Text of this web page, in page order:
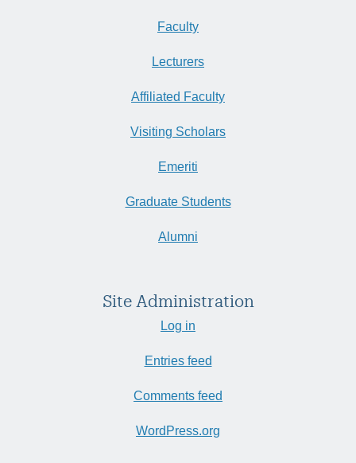
Faculty
Lecturers
Affiliated Faculty
Visiting Scholars
Emeriti
Graduate Students
Alumni
Site Administration
Log in
Entries feed
Comments feed
WordPress.org